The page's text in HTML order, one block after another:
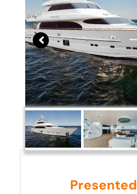
Presented